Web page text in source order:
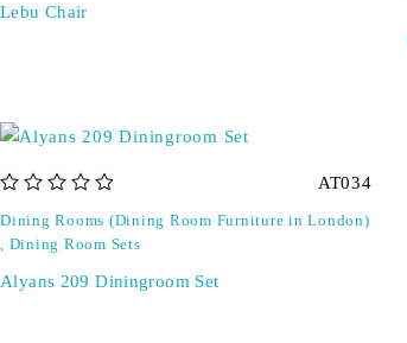
Lebu Chair
AT034
Dining Rooms (Dining Room Furniture in London)
, Dining Room Sets
Alyans 209 Diningroom Set